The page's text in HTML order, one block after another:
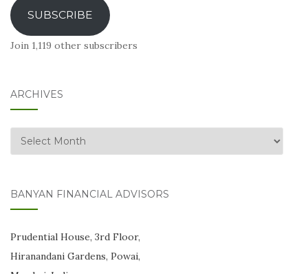
SUBSCRIBE
Join 1,119 other subscribers
ARCHIVES
Archives
BANYAN FINANCIAL ADVISORS
Prudential House, 3rd Floor,
Hiranandani Gardens, Powai,